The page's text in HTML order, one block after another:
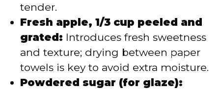
tender.
Fresh apple, 1/3 cup peeled and
grated: Introduces fresh sweetness
and texture; drying between paper
towels is key to avoid extra moisture.
Powdered sugar (for glaze):